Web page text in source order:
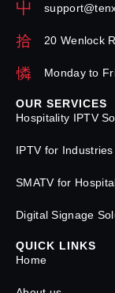
20 Wenlock
Monday to
OUR SERVICES
Hospitality IPTV
IPTV for Industries
SMATV for
Digital Signage
QUICK LINKS
Home